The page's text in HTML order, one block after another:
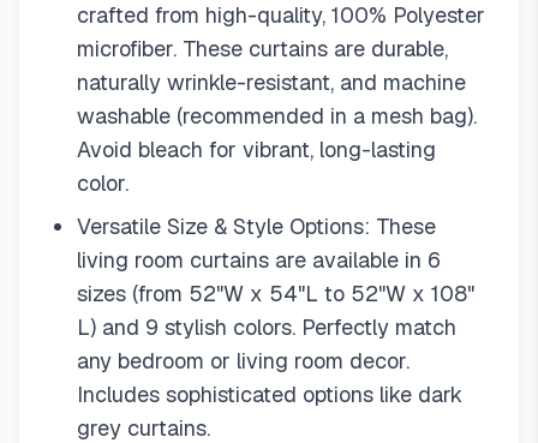
crafted from high-quality, 100% Polyester
microfiber. These curtains are durable,
naturally wrinkle-resistant, and machine
washable (recommended in a mesh bag).
Avoid bleach for vibrant, long-lasting
color.
Versatile Size & Style Options: These
living room curtains are available in 6
sizes (from 52"W x 54"L to 52"W x 108"
L) and 9 stylish colors. Perfectly match
any bedroom or living room decor.
Includes sophisticated options like dark
grey curtains.